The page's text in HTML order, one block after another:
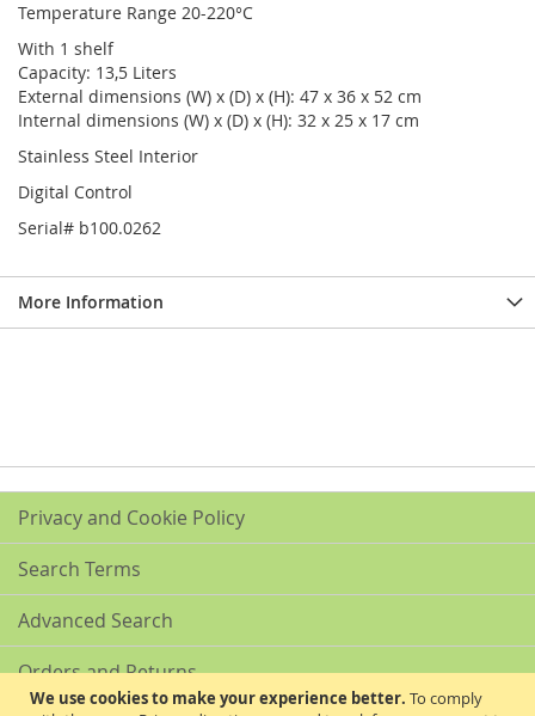
We use cookies to make your experience better. To comply
Temperature Range 20-220°C
With 1 shelf
Capacity: 13,5 Liters
External dimensions (W) x (D) x (H): 47 x 36 x 52 cm
Internal dimensions (W) x (D) x (H): 32 x 25 x 17 cm
Stainless Steel Interior
Digital Control
Serial# b100.0262
More Information
Privacy and Cookie Policy
Search Terms
Advanced Search
Orders and Returns